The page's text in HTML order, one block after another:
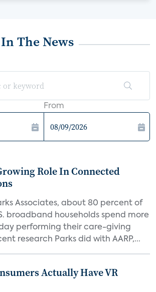
The News
From
Role In Connected
Associates, about 80 percent of
broadband households spend more
performing their care-giving
research Parks did with AARP,...
Actually Have VR